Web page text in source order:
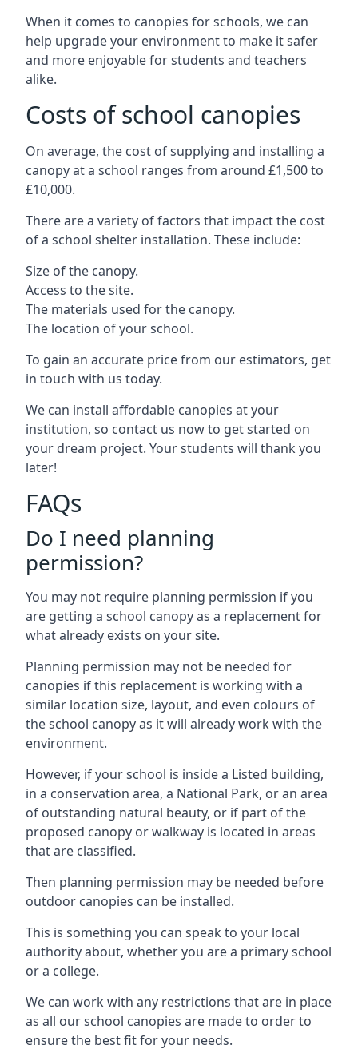
When it comes to canopies for schools, we can
help upgrade your environment to make it safer
and more enjoyable for students and teachers
alike.
Costs of school canopies
On average, the cost of supplying and installing a
canopy at a school ranges from around £1,500 to
£10,000.
There are a variety of factors that impact the cost
of a school shelter installation. These include:
Size of the canopy.
Access to the site.
The materials used for the canopy.
The location of your school.
To gain an accurate price from our estimators, get
in touch with us today.
We can install affordable canopies at your
institution, so contact us now to get started on
your dream project. Your students will thank you
later!
FAQs
Do I need planning
permission?
You may not require planning permission if you
are getting a school canopy as a replacement for
what already exists on your site.
Planning permission may not be needed for
canopies if this replacement is working with a
similar location size, layout, and even colours of
the school canopy as it will already work with the
environment.
However, if your school is inside a Listed building,
in a conservation area, a National Park, or an area
of outstanding natural beauty, or if part of the
proposed canopy or walkway is located in areas
that are classified.
Then planning permission may be needed before
outdoor canopies can be installed.
This is something you can speak to your local
authority about, whether you are a primary school
or a college.
We can work with any restrictions that are in place
as all our school canopies are made to order to
ensure the best fit for your needs.